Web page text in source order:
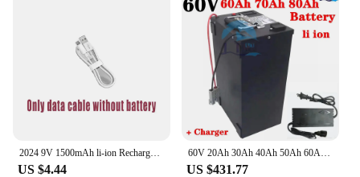
US $4.44 US $431.77